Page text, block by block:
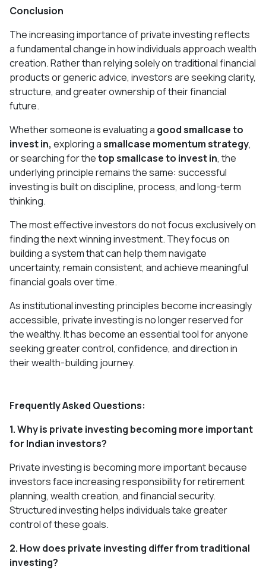
Conclusion
The increasing importance of private investing reflects
a fundamental change in how individuals approach wealth
creation. Rather than relying solely on traditional financial
products or generic advice, investors are seeking clarity,
structure, and greater ownership of their financial
future.
Whether someone is evaluating a good smallcase to
invest in, exploring asmallcase momentum strategy,
or searching for thetop smallcase to invest in, the
underlying principle remains the same: successful
investing is built on discipline, process, and long-term
thinking.
The most effective investors do not focus exclusively on
finding the next winning investment. They focus on
building a system that can help them navigate
uncertainty, remain consistent, and achieve meaningful
financial goals over time.
As institutional investing principles become increasingly
accessible, private investing is no longer reserved for
the wealthy. It has become an essential tool for anyone
seeking greater control, confidence, and direction in
their wealth-building journey.
Frequently Asked Questions:
1. Why is private investing becoming more important
for Indian investors?
Private investing is becoming more important because
investors face increasing responsibility for retirement
planning, wealth creation, and financial security.
Structured investing helps individuals take greater
control of these goals.
2. How does private investing differ from traditional
investing?